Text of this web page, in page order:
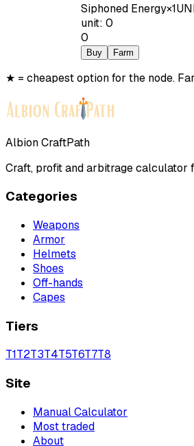
Siphoned Energy×1
unit: 0
0
Buy Farm
★ = cheapest option for the node.
Albion CraftPath
Craft, profit and arbitrage calculator
Categories
Weapons
Armor
Helmets
Shoes
Off-hands
Capes
Tiers
T1T2T3T4T5T6T7T8
Site
Manual Calculator
Most traded
About